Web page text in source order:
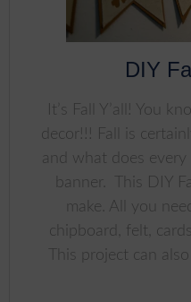
DIY
It’s Fall Y’all! You
decor!!! Fall is
and what does every
banner. This DIY
make. All you
chipboard, felt,
This project can